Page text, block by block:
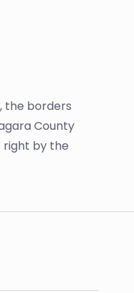
the borders
County
right by the